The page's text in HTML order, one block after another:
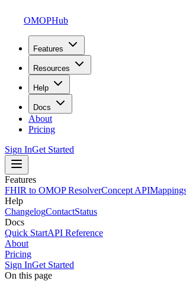
OMOPHub
Features
Resources
Help
Docs
About
Pricing
Sign InGet Started
Features
FHIR to OMOP ResolverConcept API
Help
ChangelogContactStatus
Docs
Quick StartAPI Reference
About
Pricing
Sign InGet Started
On this page